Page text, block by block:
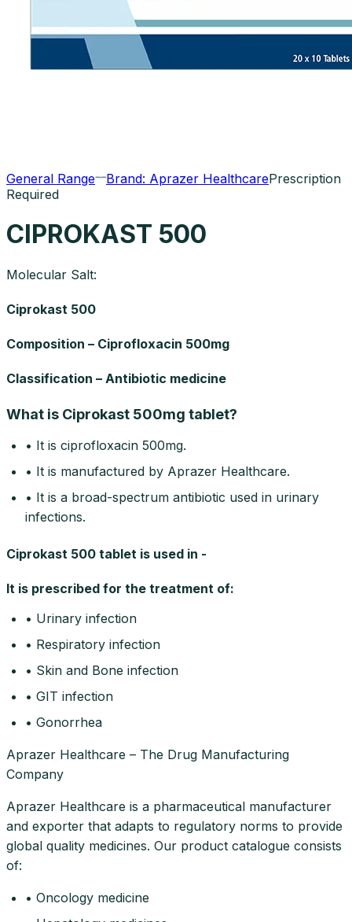
General Range Brand: Aprazer HealthcarePrescription
Required
CIPROKAST 500
Molecular Salt:
Ciprokast 500
Composition – Ciprofloxacin 500mg
Classification – Antibiotic medicine
What is Ciprokast 500mg tablet?
• It is ciprofloxacin 500mg.
• It is manufactured by Aprazer Healthcare.
• It is a broad-spectrum antibiotic used in urinary
infections.
Ciprokast 500 tablet is used in -
It is prescribed for the treatment of:
• Urinary infection
• Respiratory infection
• Skin and Bone infection
• GIT infection
• Gonorrhea
Aprazer Healthcare – The Drug Manufacturing
Company
Aprazer Healthcare is a pharmaceutical manufacturer
and exporter that adapts to regulatory norms to provide
global quality medicines. Our product catalogue consists
of:
• Oncology medicine